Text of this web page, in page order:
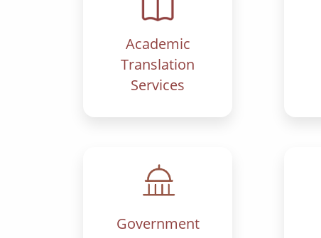
Academic
Translation
Services
Government